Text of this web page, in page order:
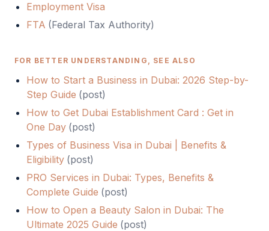
Employment Visa
FTA (Federal Tax Authority)
FOR BETTER UNDERSTANDING, SEE ALSO
How to Start a Business in Dubai: 2026 Step-by-
Step Guide (post)
How to Get Dubai Establishment Card : Get in
One Day (post)
Types of Business Visa in Dubai | Benefits &
Eligibility (post)
PRO Services in Dubai: Types, Benefits &
Complete Guide (post)
How to Open a Beauty Salon in Dubai: The
Ultimate 2025 Guide (post)